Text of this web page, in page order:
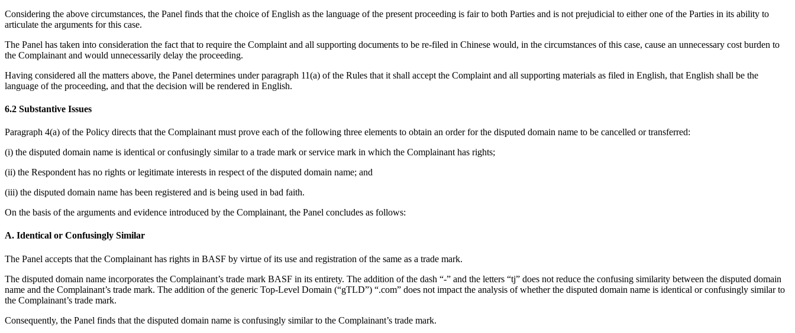
Considering the above circumstances, the Panel finds that the choice of English as the language of the present proceeding is fair to both Parties and is not prejudicial to either one of the Parties in its ability to
articulate the arguments for this case.
The Panel has taken into consideration the fact that to require the Complaint and all supporting documents to be re-filed in Chinese would, in the circumstances of this case, cause an unnecessary cost burden to
the Complainant and would unnecessarily delay the proceeding.
Having considered all the matters above, the Panel determines under paragraph 11(a) of the Rules that it shall accept the Complaint and all supporting materials as filed in English, that English shall be the
language of the proceeding, and that the decision will be rendered in English.
6.2 Substantive Issues
Paragraph 4(a) of the Policy directs that the Complainant must prove each of the following three elements to obtain an order for the disputed domain name to be cancelled or transferred:
(i) the disputed domain name is identical or confusingly similar to a trade mark or service mark in which the Complainant has rights;
(ii) the Respondent has no rights or legitimate interests in respect of the disputed domain name; and
(iii) the disputed domain name has been registered and is being used in bad faith.
On the basis of the arguments and evidence introduced by the Complainant, the Panel concludes as follows:
A. Identical or Confusingly Similar
The Panel accepts that the Complainant has rights in BASF by virtue of its use and registration of the same as a trade mark.
The disputed domain name incorporates the Complainant’s trade mark BASF in its entirety. The addition of the dash “-” and the letters “tj” does not reduce the confusing similarity between the disputed domain
name and the Complainant’s trade mark. The addition of the generic Top-Level Domain (“gTLD”) “.com” does not impact the analysis of whether the disputed domain name is identical or confusingly similar to
the Complainant’s trade mark.
Consequently, the Panel finds that the disputed domain name is confusingly similar to the Complainant’s trade mark.